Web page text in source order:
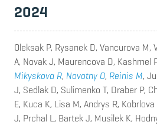
2024
Oleksak P, Rysanek D, Vancurova M,
A, Novak J, Maurencova D, Kashmel
Mikyskova R, Novotny O, Reinis M,
J, Sedlak D, Sulimenko T, Draber P,
E, Kuca K, Lisa M, Andrys R,
J, Prchal L, Bartek J, Musilek K,